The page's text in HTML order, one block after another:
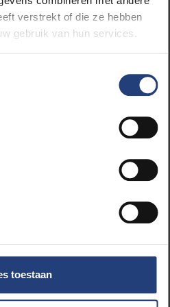
verstrekt of die ze hebben
gebruik van hun services.
toestaan
have a broad
and a
attitude”